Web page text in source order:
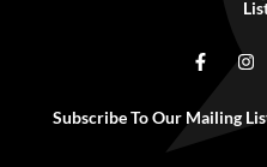
Subscribe To Our Mailing